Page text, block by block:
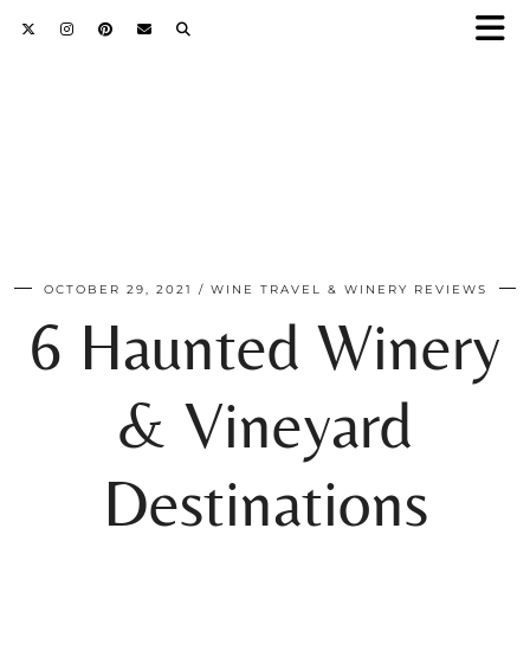
OCTOBER 29, 2021 WINE TRAVEL & WINERY REVIEWS
6 Haunted Winery
& Vineyard
Destinations